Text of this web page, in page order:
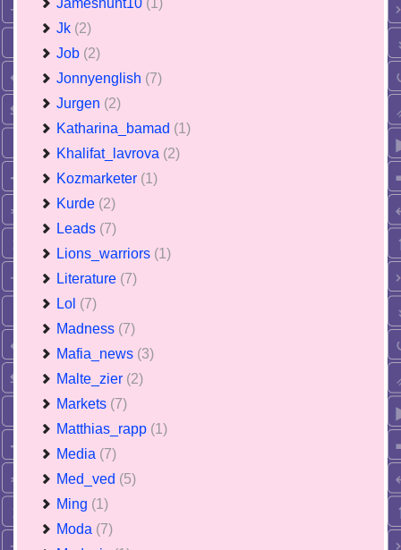
Jameshunt10 (1)
Jk (2)
Job (2)
Jonnyenglish (7)
Jurgen (2)
Katharina_bamad (1)
Khalifat_lavrova (2)
Kozmarketer (1)
Kurde (2)
Leads (7)
Lions_warriors (1)
Literature (7)
Lol (7)
Madness (7)
Mafia_news (3)
Malte_zier (2)
Markets (7)
Matthias_rapp (1)
Media (7)
Med_ved (5)
Ming (1)
Moda (7)